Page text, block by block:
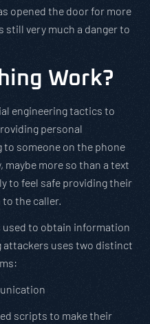
opened the door for more
still very much a danger to
Work?
engineering tactics to
personal
someone on the phone
more so than a text
to feel safe providing their
the caller.
to obtain information
attackers uses two distinct
scripts to make their